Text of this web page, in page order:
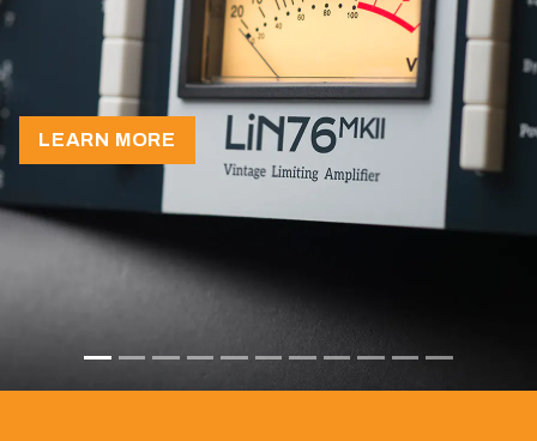
LEARN MORE